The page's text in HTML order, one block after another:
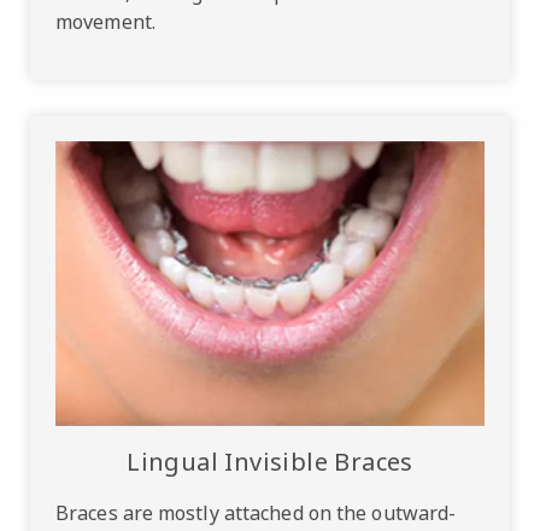
movement.
Lingual Invisible Braces
Braces are mostly attached on the outward-